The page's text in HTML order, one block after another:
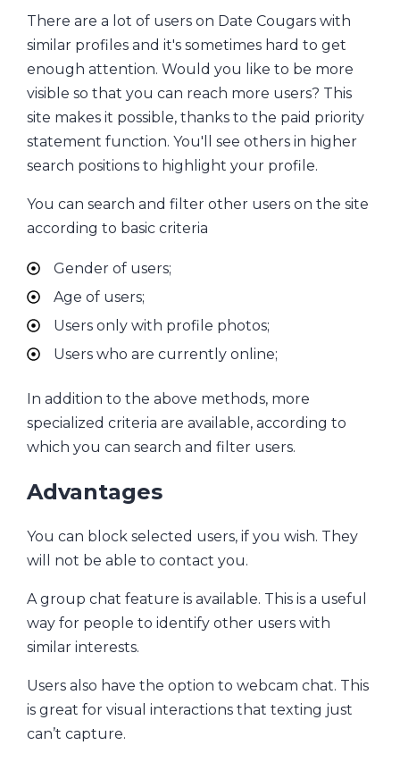
There are a lot of users on Date Cougars with
similar profiles and it's sometimes hard to get
enough attention. Would you like to be more
visible so that you can reach more users? This
site makes it possible, thanks to the paid priority
statement function. You'll see others in higher
search positions to highlight your profile.
You can search and filter other users on the site
according to basic criteria
Gender of users;
Age of users;
Users only with profile photos;
Users who are currently online;
In addition to the above methods, more
specialized criteria are available, according to
which you can search and filter users.
Advantages
You can block selected users, if you wish. They
will not be able to contact you.
A group chat feature is available. This is a useful
way for people to identify other users with
similar interests.
Users also have the option to webcam chat. This
is great for visual interactions that texting just
can’t capture.